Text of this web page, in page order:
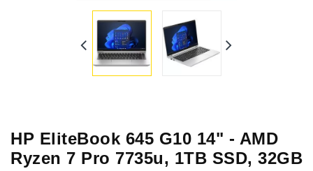
HP EliteBook 645 G10 14" - AMD
Ryzen 7 Pro 7735u, 1TB SSD, 32GB